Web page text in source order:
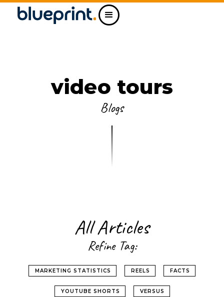
video tours
Blogs
All Articles
Refine Tag:
MARKETING STATISTICS REELS FACTS
YOUTUBE SHORTS VERSUS